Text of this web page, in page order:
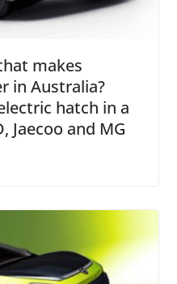
makes
in Australia?
hatch in a
Jaecoo and MG